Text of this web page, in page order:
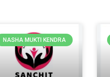
NASHA MUKTI KENDRA